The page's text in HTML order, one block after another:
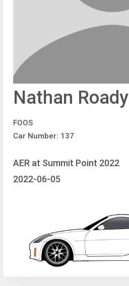
Nathan Roady
FOOS
Car Number: 137
AER at Summit Point 2022
2022-06-05